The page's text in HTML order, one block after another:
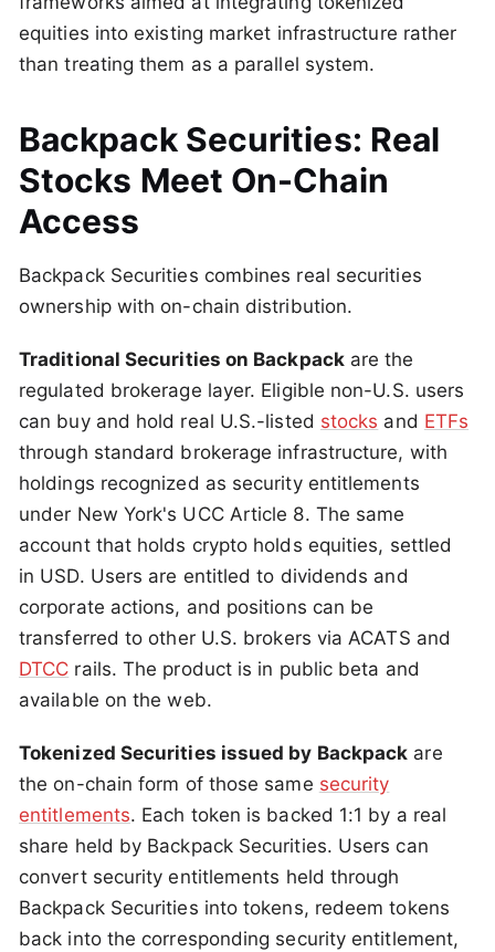
equities into existing market infrastructure rather
than treating them as a parallel system.
Backpack Securities: Real
Stocks Meet On-Chain
Access
Backpack Securities combines real securities
ownership with on-chain distribution.
Traditional Securities on Backpackare the
regulated brokerage layer. Eligible non-U.S. users
can buy and hold real U.S.-listed stocks and ETFs
through standard brokerage infrastructure, with
holdings recognized as security entitlements
under New York's UCC Article 8. The same
account that holds crypto holds equities, settled
in USD. Users are entitled to dividends and
corporate actions, and positions can be
transferred to other U.S. brokers via ACATS and
DTCC rails. The product is in public beta and
available on the web.
Tokenized Securities issued by Backpack are
the on-chain form of those same security
entitlements. Each token is backed 1:1 by a real
share held by Backpack Securities. Users can
convert security entitlements held through
Backpack Securities into tokens, redeem tokens
back into the corresponding security entitlement,